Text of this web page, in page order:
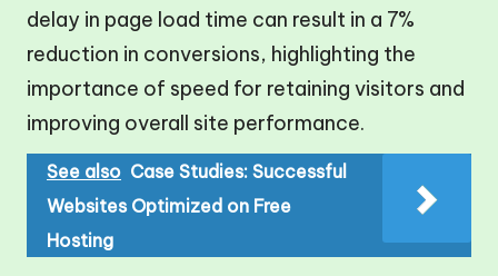
delay in page load time can result in a 7%
reduction in conversions, highlighting the
importance of speed for retaining visitors and
improving overall site performance.
See also Case Studies: Successful
Websites Optimized on Free
Hosting